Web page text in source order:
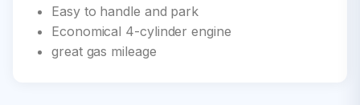
Easy to handle and park
Economical 4-cylinder engine
great gas mileage